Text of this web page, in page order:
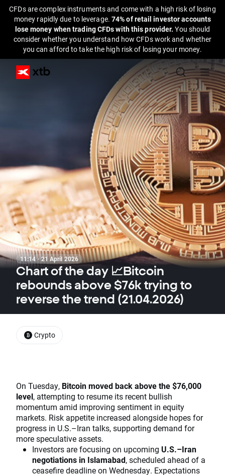
CFDs are complex instruments and come with a high risk of losing
money rapidly due to leverage. 74% of retail investor accounts
lose money when trading CFDs with this provider.You should
consider whether you understand how CFDs work and whether
you can afford to take the high risk of losing your money.
11:14 · 21 April 2026
Chart of the day 📈Bitcoin
rebounds above $76k trying to
reverse the trend (21.04.2026)
On Tuesday, Bitcoin moved back above the $76,000
level, attempting to resume its recent bullish
momentum amid improving sentiment in equity
markets. Risk appetite increased alongside hopes for
progress in U.S.–Iran talks, supporting demand for
more speculative assets.
Investors are focusing on upcoming U.S.–Iran
negotiations in Islamabad, scheduled ahead of a
ceasefire deadline on Wednesday. Expectations
Crypto